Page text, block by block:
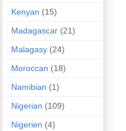
Kenyan (15)
Madagascar (21)
Malagasy (24)
Moroccan (18)
Namibian (1)
Nigerian (109)
Nigerien (4)